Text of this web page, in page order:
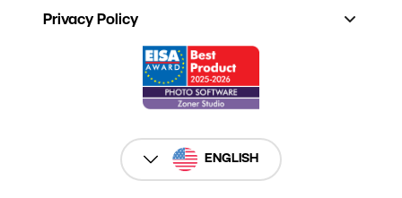
Privacy Policy
ENGLISH